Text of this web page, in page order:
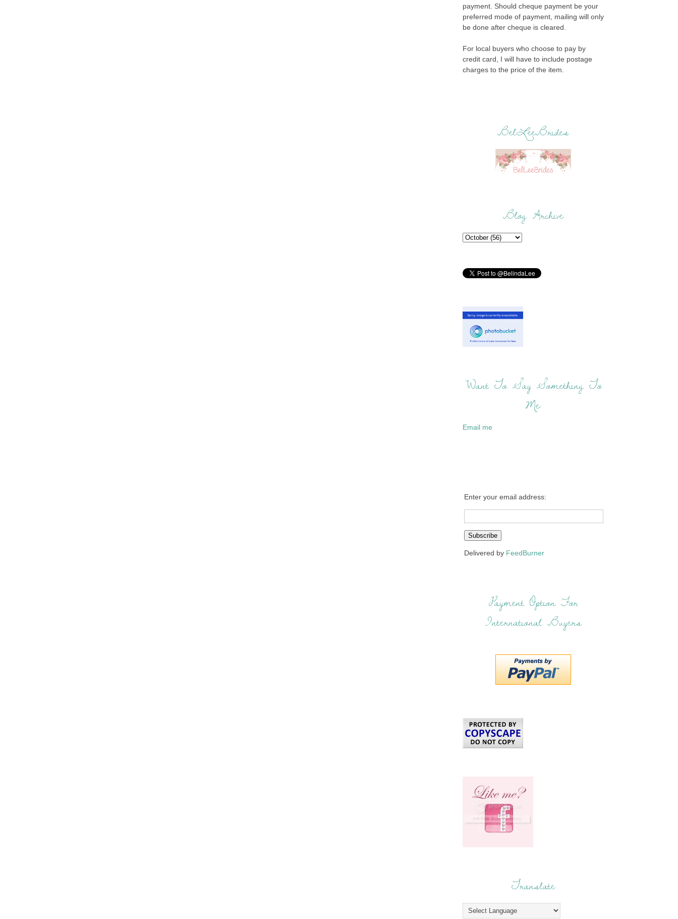
payment. Should cheque payment be your
preferred mode of payment, mailing will only
be done after cheque is cleared.
For local buyers who choose to pay by
credit card, I will have to include postage
charges to the price of the item.
BelLeeBrides
Blog Archive
Want To Say Something To
Me:
Email me
Enter your email address:
Delivered by FeedBurner
Payment Option For
International Buyers
Translate